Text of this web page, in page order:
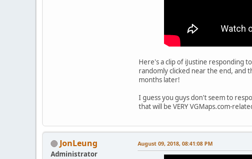
Here's a clip of iJustine responding
randomly clicked near the end, and
months later!
I guess you guys don't seem to
that will be VERY VGMaps.com-
JonLeung
Administrator
August 09, 2018, 08:41:08 PM